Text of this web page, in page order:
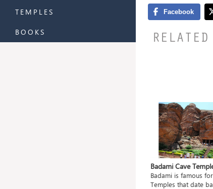
TEMPLES
BOOKS
Badami Cave
Badami is famous for
Temples that date ba...